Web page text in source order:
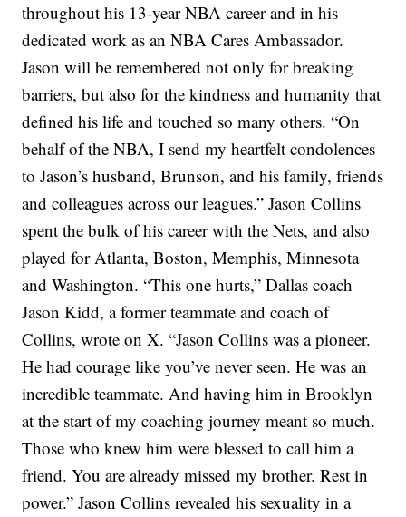
throughout his 13-year NBA career and in his
dedicated work as an NBA Cares Ambassador.
Jason will be remembered not only for breaking
barriers, but also for the kindness and humanity that
defined his life and touched so many others. “On
behalf of the NBA, I send my heartfelt condolences
to Jason’s husband, Brunson, and his family, friends
and colleagues across our leagues.” Jason Collins
spent the bulk of his career with the Nets, and also
played for Atlanta, Boston, Memphis, Minnesota
and Washington. “This one hurts,” Dallas coach
Jason Kidd, a former teammate and coach of
Collins, wrote on X. “Jason Collins was a pioneer.
He had courage like you’ve never seen. He was an
incredible teammate. And having him in Brooklyn
at the start of my coaching journey meant so much.
Those who knew him were blessed to call him a
friend. You are already missed my brother. Rest in
power.” Jason Collins revealed his sexuality in a